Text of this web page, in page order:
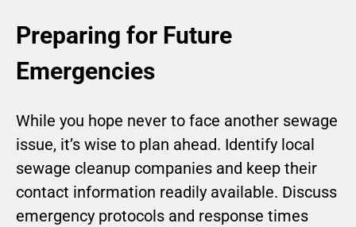
Preparing for Future
Emergencies
While you hope never to face another sewage
issue, it’s wise to plan ahead. Identify local
sewage cleanup companies and keep their
contact information readily available. Discuss
emergency protocols and response times